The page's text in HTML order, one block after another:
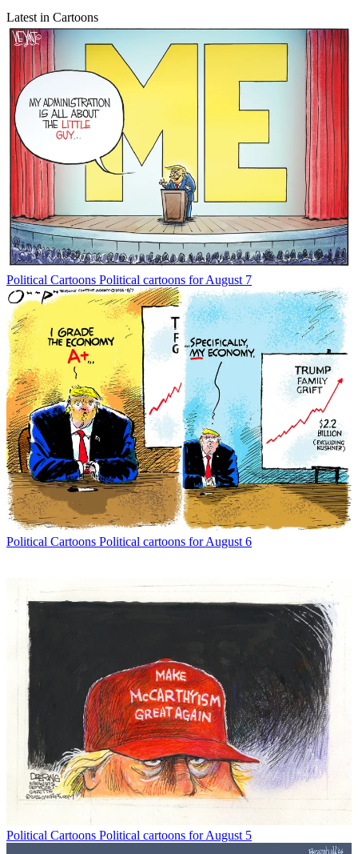
Latest in Cartoons
Political Cartoons Political cartoons for August 7
Political Cartoons Political cartoons for August 6
Political Cartoons Political cartoons for August 5